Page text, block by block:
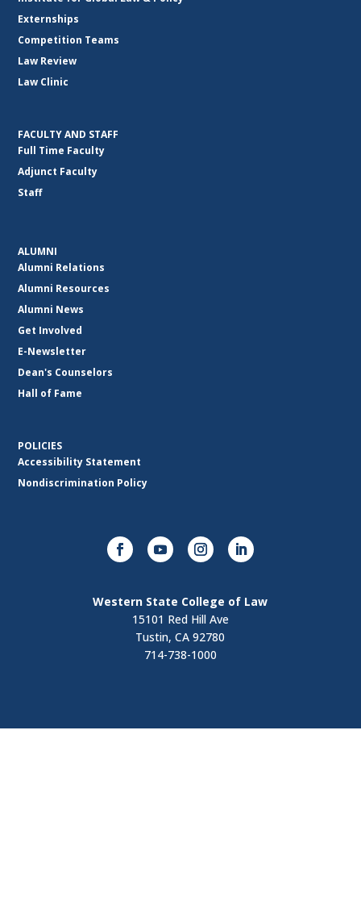
Externships
Competition Teams
Law Review
Law Clinic
FACULTY AND STAFF
Full Time Faculty
Adjunct Faculty
Staff
ALUMNI
Alumni Relations
Alumni Resources
Alumni News
Get Involved
E-Newsletter
Dean's Counselors
Hall of Fame
POLICIES
Accessibility Statement
Nondiscrimination Policy
Western State College of Law
15101 Red Hill Ave
Tustin, CA 92780
714-738-1000